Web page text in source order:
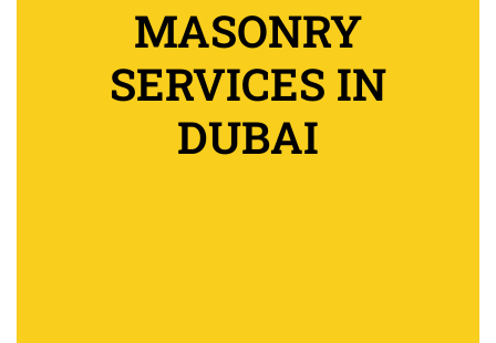
MASONRY
SERVICES IN
DUBAI